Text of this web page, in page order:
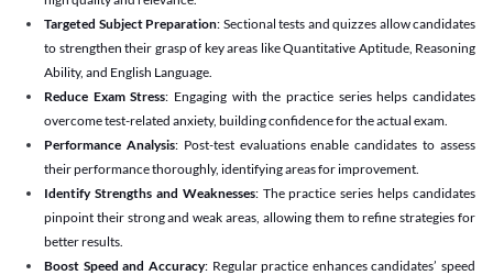
Targeted Subject Preparation: Sectional tests and quizzes allow candidates
to strengthen their grasp of key areas like Quantitative Aptitude, Reasoning
Ability, and English Language.
Reduce Exam Stress: Engaging with the practice series helps candidates
overcome test-related anxiety, building confidence for the actual exam.
Performance Analysis: Post-test evaluations enable candidates to assess
their performance thoroughly, identifying areas for improvement.
Identify Strengths and Weaknesses: The practice series helps candidates
pinpoint their strong and weak areas, allowing them to refine strategies for
better results.
Boost Speed and Accuracy: Regular practice enhances candidates’ speed